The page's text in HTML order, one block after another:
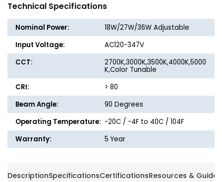
-
18W/27W/36W
-
5CCT
Selectable
-
LED
18W/
-
Technical Specifications
Nominal Power:
18W/27W/36W Adjustable
Input Voltage:
AC120-347V
CCT:
2700K,3000K,3500K,4000K,5000
K,Color Tunable
CRI:
> 80
Beam Angle:
90 Degrees
Operating Temperature: -20C / -4F to 40C / 104F
Warranty:
5 Year
DescriptionSpecificationsCertificationsResources & Guides